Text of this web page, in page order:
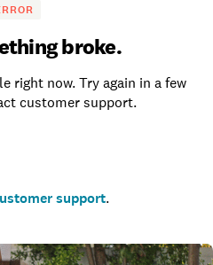
broke.
right now. Try again in a few
customer support.
support.